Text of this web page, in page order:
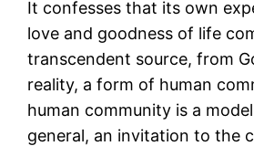
It confesses that its own
love and goodness of life
transcendent source, from
reality, a form of human
human community is a
general, an invitation to the